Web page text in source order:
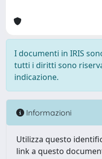
I documenti in IRIS
tutti i diritti sono
indicazione.
Informazioni
Utilizza questo
link a questo